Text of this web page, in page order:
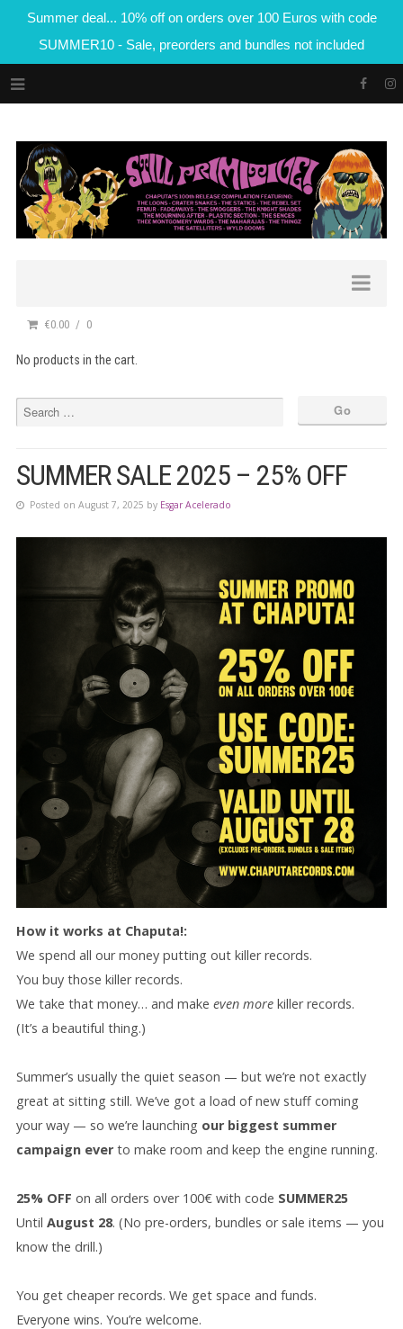
Summer deal... 10% off on orders over 100 Euros with code
SUMMER10 - Sale, preorders and bundles not included
€0.00 0
No products in the cart.
SUMMER SALE 2025 – 25% OFF
Posted on August 7, 2025 by Esgar Acelerado
How it works at Chaputa!:
We spend all our money putting out killer records.
You buy those killer records.
We take that money… and make even more killer records.
(It’s a beautiful thing.)
Summer’s usually the quiet season — but we’re not exactly
great at sitting still. We’ve got a load of new stuff coming
your way — so we’re launching our biggest summer
campaign ever to make room and keep the engine running.
25% OFF on all orders over 100€ with code SUMMER25
Until August 28. (No pre-orders, bundles or sale items — you
know the drill.)
You get cheaper records. We get space and funds.
Everyone wins. You’re welcome.